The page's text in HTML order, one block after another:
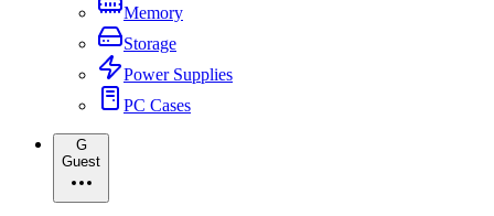
Memory
Storage
Power Supplies
PC Cases
G
Guest